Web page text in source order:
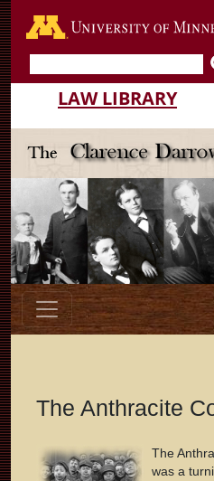
LAW LIBRARY
The Anthracite
The
was a